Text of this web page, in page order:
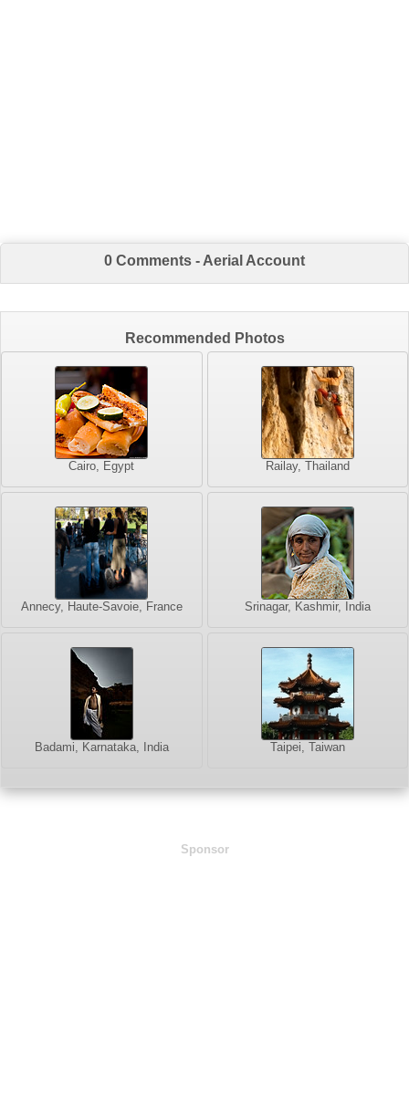
0 Comments - Aerial Account
Recommended Photos
Cairo, Egypt Railay, Thailand
Annecy, Haute-Savoie, France Srinagar, Kashmir, India
Badami, Karnataka, India Taipei, Taiwan
Sponsor